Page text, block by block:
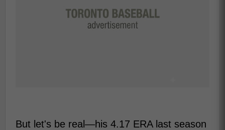
But let's be real—his 4.17 ERA last season